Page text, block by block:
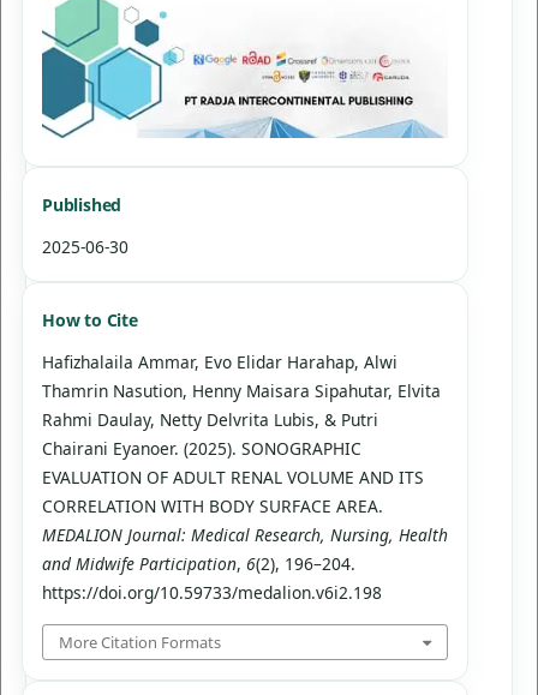
Published
2025-06-30
How to Cite
Hafizhalaila Ammar, Evo Elidar Harahap, Alwi
Thamrin Nasution, Henny Maisara Sipahutar, Elvita
Rahmi Daulay, Netty Delvrita Lubis, & Putri
Chairani Eyanoer. (2025). SONOGRAPHIC
EVALUATION OF ADULT RENAL VOLUME AND ITS
CORRELATION WITH BODY SURFACE AREA.
MEDALION Journal: Medical Research, Nursing, Health
and Midwife Participation, 6(2), 196–204.
https://doi.org/10.59733/medalion.v6i2.198
More Citation Formats